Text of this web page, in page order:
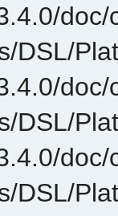
doc/
DSL/
doc/
DSL/
doc/
DSL/